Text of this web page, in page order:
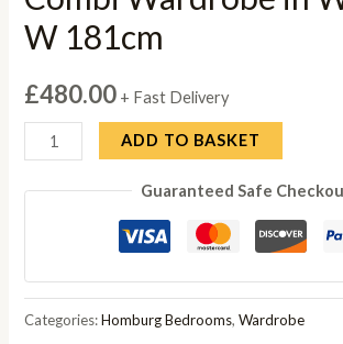
W 181cm
£480.00 + Fast Delivery
Rauch
Homburg
4
Wardrobe
in
ADD TO BASKET
Guaranteed Safe
Categories:Homburg Bedrooms,Wardrobe